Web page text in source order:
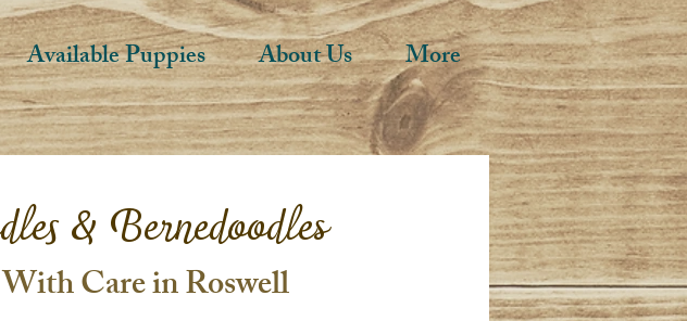
Available Puppies About Us More
& Bernedoodles
Care in Roswell